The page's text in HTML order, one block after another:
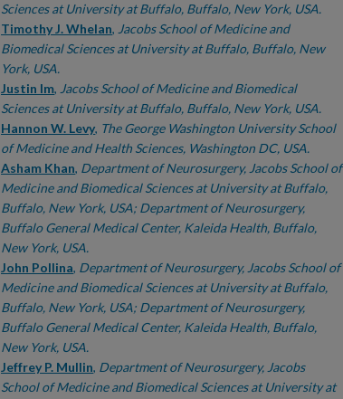
Sciences at University at Buffalo, Buffalo, New York, USA.
Timothy J. Whelan, Jacobs School of Medicine and
Biomedical Sciences at University at Buffalo, Buffalo, New
York, USA.
Justin Im, Jacobs School of Medicine and Biomedical
Sciences at University at Buffalo, Buffalo, New York, USA.
Hannon W. Levy, The George Washington University School
of Medicine and Health Sciences, Washington DC, USA.
Asham Khan, Department of Neurosurgery, Jacobs School of
Medicine and Biomedical Sciences at University at Buffalo,
Buffalo, New York, USA; Department of Neurosurgery,
Buffalo General Medical Center, Kaleida Health, Buffalo,
New York, USA.
John Pollina, Department of Neurosurgery, Jacobs School of
Medicine and Biomedical Sciences at University at Buffalo,
Buffalo, New York, USA; Department of Neurosurgery,
Buffalo General Medical Center, Kaleida Health, Buffalo,
New York, USA.
Jeffrey P. Mullin, Department of Neurosurgery, Jacobs
School of Medicine and Biomedical Sciences at University at